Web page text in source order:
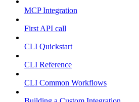
MCP Integration
First API call
CLI Quickstart
CLI Reference
CLI Common Workflows